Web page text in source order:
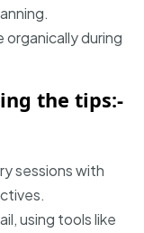
organically during
the tips:-
sessions with
using tools like